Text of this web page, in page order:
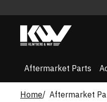
Aftermarket Parts
Home Aftermarket